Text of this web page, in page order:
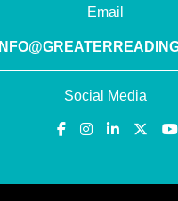
Email
Social Media